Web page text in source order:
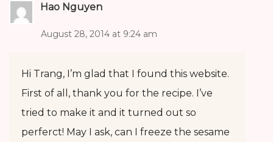
Hao Nguyen
August 28, 2014 at 9:24 am
Hi Trang, I’m glad that I found this website.
First of all, thank you for the recipe. I’ve
tried to make it and it turned out so
perferct! May I ask, can I freeze the sesame